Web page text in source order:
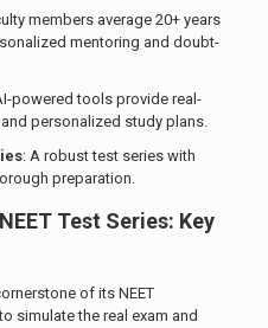
members average 20+ years
mentoring and doubt-
powered tools provide real-
personalized study plans.
: A robust test series with
preparation.
Test Series: Key
of its NEET
simulate the real exam and